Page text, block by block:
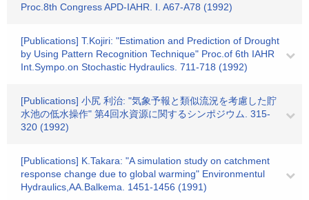
Proc.8th Congress APD-IAHR. I. A67-A78 (1992)
[Publications] T.Kojiri: "Estimation and Prediction of Drought
by Using Pattern Recognition Technique" Proc.of 6th IAHR
Int.Sympo.on Stochastic Hydraulics. 711-718 (1992)
[Publications] 小尻 利治: "気象予報と類似流況を考慮した貯
水池の低水操作" 第4回水資源に関するシンポジウム. 315-
320 (1992)
[Publications] K.Takara: "A simulation study on catchment
response change due to global warming" Environmentul
Hydraulics,AA.Balkema. 1451-1456 (1991)